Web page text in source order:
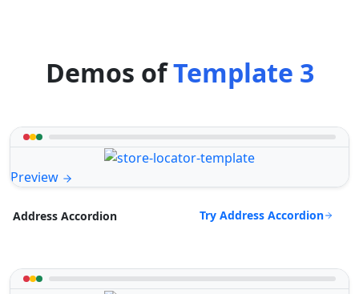
Demos ofTemplate 3
Preview
Address Accordion Try Address Accordion